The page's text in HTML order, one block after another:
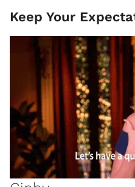
Keep Your